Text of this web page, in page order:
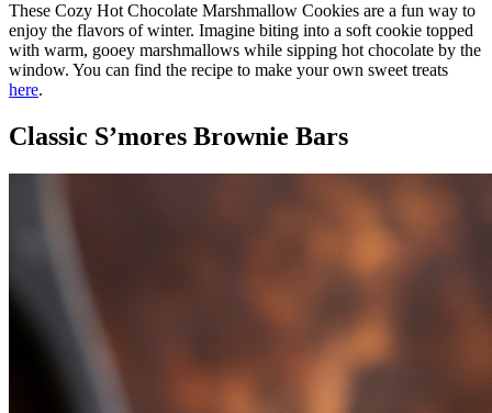
These Cozy Hot Chocolate Marshmallow Cookies are a fun way to
enjoy the flavors of winter. Imagine biting into a soft cookie topped
with warm, gooey marshmallows while sipping hot chocolate by the
window. You can find the recipe to make your own sweet treats
here.
Classic S’mores Brownie Bars